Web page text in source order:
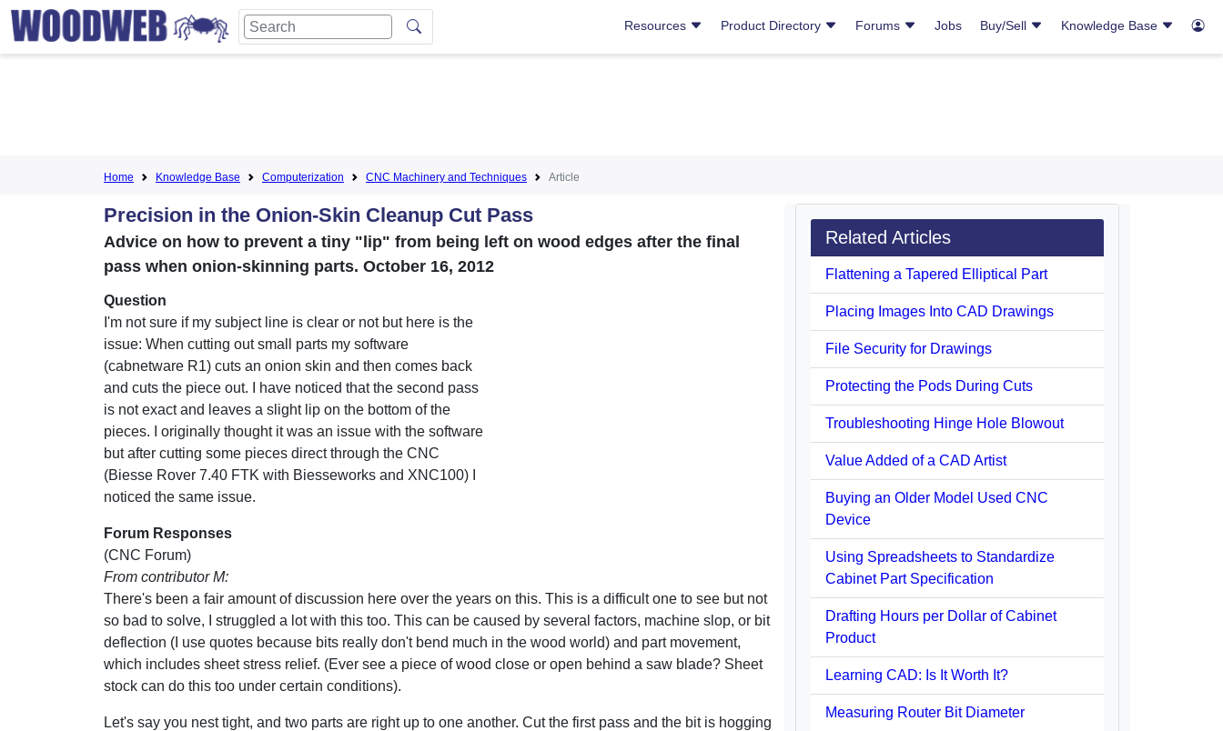
Resources Product Directory Forums Jobs Buy/Sell Knowledge Base
Home Knowledge Base Computerization CNC Machinery and Techniques Article
Precision in the Onion-Skin Cleanup Cut Pass
Advice on how to prevent a tiny "lip" from being left on wood edges after the final
pass when onion-skinning parts. October 16, 2012
Question
I'm not sure if my subject line is clear or not but here is the
issue: When cutting out small parts my software
(cabnetware R1) cuts an onion skin and then comes back
and cuts the piece out. I have noticed that the second pass
is not exact and leaves a slight lip on the bottom of the
pieces. I originally thought it was an issue with the software
but after cutting some pieces direct through the CNC
(Biesse Rover 7.40 FTK with Biesseworks and XNC100) I
noticed the same issue.
Forum Responses
(CNC Forum)
From contributor M:
There's been a fair amount of discussion here over the years on this. This is a difficult one to see but not
so bad to solve, I struggled a lot with this too. This can be caused by several factors, machine slop, or bit
deflection (I use quotes because bits really don't bend much in the wood world) and part movement,
which includes sheet stress relief. (Ever see a piece of wood close or open behind a saw blade? Sheet
stock can do this too under certain conditions).
Let's say you nest tight, and two parts are right up to one another. Cut the first pass and the bit is hogging
Related Articles
Flattening a Tapered Elliptical Part
Placing Images Into CAD Drawings
File Security for Drawings
Protecting the Pods During Cuts
Troubleshooting Hinge Hole Blowout
Value Added of a CAD Artist
Buying an Older Model Used CNC
Device
Using Spreadsheets to Standardize
Cabinet Part Specification
Drafting Hours per Dollar of Cabinet
Product
Learning CAD: Is It Worth It?
Measuring Router Bit Diameter